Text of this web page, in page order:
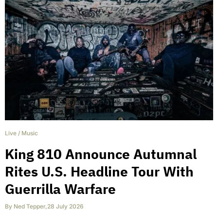
Live / Music
King 810 Announce Autumnal
Rites U.S. Headline Tour With
Guerrilla Warfare
By Ned Tepper,28 July 2026